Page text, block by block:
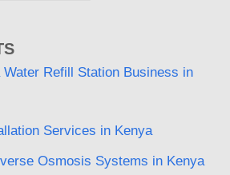
Water Refill Station Business in
Services in Kenya
Osmosis Systems in Kenya